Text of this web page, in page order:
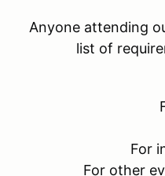
Anyone attending
list of
For
For other